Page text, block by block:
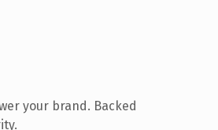
your brand. Backed